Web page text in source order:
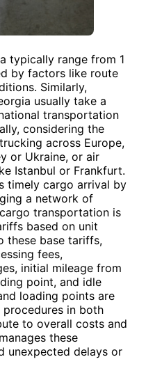
typically range from 1
by factors like route
Similarly,
usually take a
transportation
considering the
across Europe,
or Ukraine, or air
Istanbul or Frankfurt.
timely cargo arrival by
a network of
transportation is
based on unit
these base tariffs,
fees,
initial mileage from
point, and idle
loading points are
procedures in both
to overall costs and
these
unexpected delays or